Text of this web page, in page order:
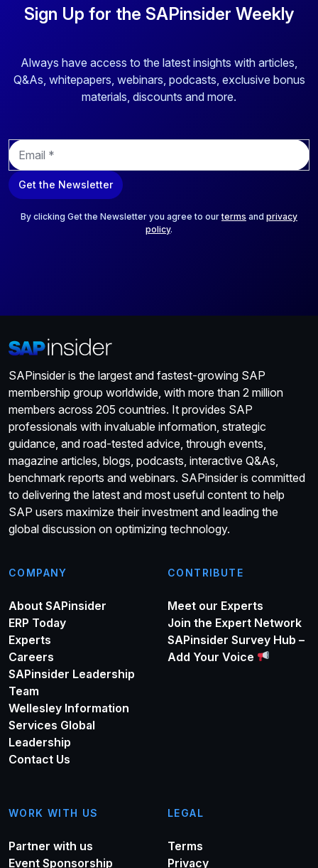
Sign Up for the SAPinsider Weekly
Always have access to the latest insights with articles,
Q&As, whitepapers, webinars, podcasts, exclusive bonus
materials, discounts and more.
E
m
a
i
Get the Newsletter
By clicking Get the Newsletter you agree to ourterms and privacy
policy.
SAPinsider is the largest and fastest-growing SAP
membership group worldwide, with more than 2 million
members across 205 countries. It provides SAP
professionals with invaluable information, strategic
guidance, and road-tested advice, through events,
magazine articles, blogs, podcasts, interactive Q&As,
benchmark reports and webinars. SAPinsider is committed
to delivering the latest and most useful content to help
SAP users maximize their investment and leading the
global discussion on optimizing technology.
COMPANY
About SAPinsider
ERP Today
Experts
Careers
SAPinsider Leadership
Team
Wellesley Information
Services Global
Leadership
Contact Us
CONTRIBUTE
Meet our Experts
Join the Expert Network
SAPinsider Survey Hub –
Add Your Voice
WORK WITH US
Partner with us
Event Sponsorship
LEGAL
Terms
Privacy